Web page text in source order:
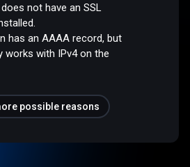
not have an SSL
has an AAAA record, but
works with IPv4 on the
possible reasons